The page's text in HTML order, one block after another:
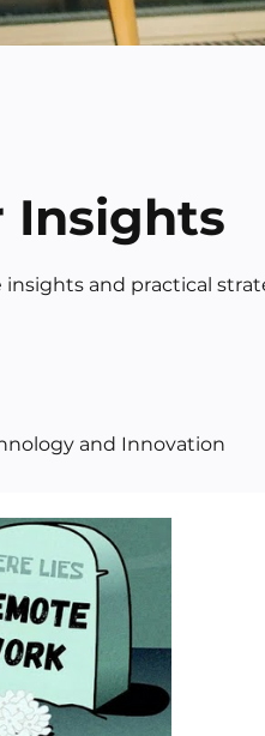
and Innovation
Art
Insights
insights and practical